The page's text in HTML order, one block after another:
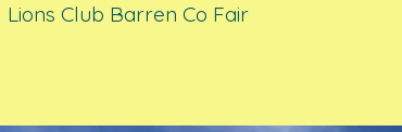
Lions Club Barren Co Fair